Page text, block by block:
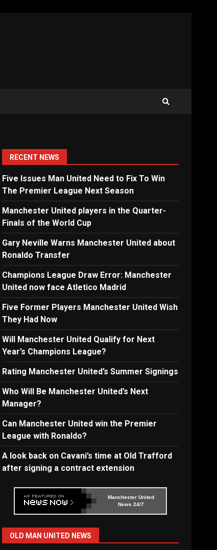
RECENT NEWS
Five Issues Man United Need to Fix To Win
The Premier League Next Season
Manchester United players in the Quarter-
Finals of the World Cup
Gary Neville Warns Manchester United about
Ronaldo Transfer
Champions League Draw Error: Manchester
United now face Atletico Madrid
Five Former Players Manchester United Wish
They Had Now
Will Manchester United Qualify for Next
Year’s Champions League?
Rating Manchester United’s Summer Signings
Who Will Be Manchester United’s Next
Manager?
Can Manchester United win the Premier
League with Ronaldo?
A look back on Cavani’s time at Old Trafford
after signing a contract extension
Manchester United
News 24/7
OLD MAN UNITED NEWS